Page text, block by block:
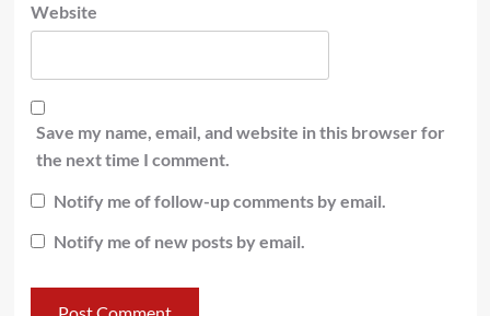
Website
Save my name, email, and website in this browser for
the next time I comment.
Notify me of follow-up comments by email.
Notify me of new posts by email.